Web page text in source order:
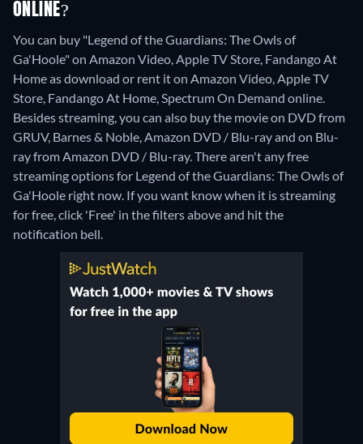
ONLINE?
You can buy "Legend of the Guardians: The Owls of
Ga'Hoole" on Amazon Video, Apple TV Store, Fandango At
Home as download or rent it on Amazon Video, Apple TV
Store, Fandango At Home, Spectrum On Demand online.
Besides streaming, you can also buy the movie on DVD from
GRUV, Barnes & Noble, Amazon DVD / Blu-ray and on Blu-
ray from Amazon DVD / Blu-ray.There aren't any free
streaming options for Legend of the Guardians: The Owls of
Ga'Hoole right now. If you want know when it is streaming
for free, click 'Free' in the filters above and hit the
notification bell.